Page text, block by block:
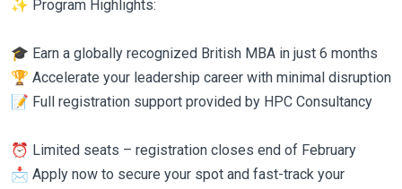
✨ Program Highlights:
🎓 Earn a globally recognized British MBA in just 6 months
🏆 Accelerate your leadership career with minimal disruption
📝 Full registration support provided by HPC Consultancy
⏰ Limited seats – registration closes end of February
📩 Apply now to secure your spot and fast-track your